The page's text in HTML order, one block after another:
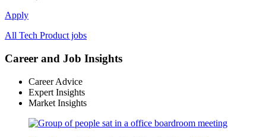
Apply
All Tech Product jobs
Career and Job Insights
Career Advice
Expert Insights
Market Insights